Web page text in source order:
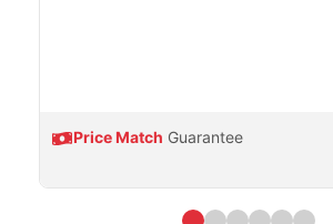
Price Match Guarantee